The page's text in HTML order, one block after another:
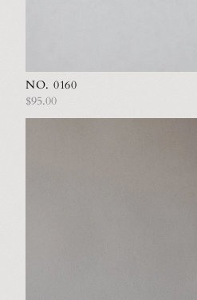
NO. 0160
$95.00